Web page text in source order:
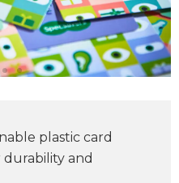
plastic card
and